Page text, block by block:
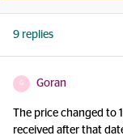
9 replies
G Goran
The price changed to
received after that